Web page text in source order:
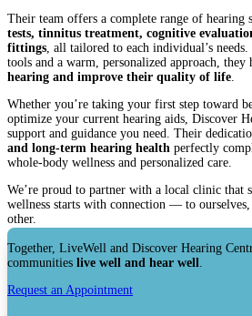
Their team offers a complete range of hearing
tests, tinnitus treatment, cognitive
fittings, all tailored to each individual’s
tools and a warm, personalized approach, they
hearing and improve their quality of life.
Whether you’re taking your first step toward
optimize your current hearing aids, Discover
support and guidance you need. Their
and long-term hearing health perfectly
whole-body wellness and personalized care.
We’re proud to partner with a local clinic that
wellness starts with connection — to
other.
Together, LiveWell and Discover Hearing
communities live well and hear well.
Request an Appointment